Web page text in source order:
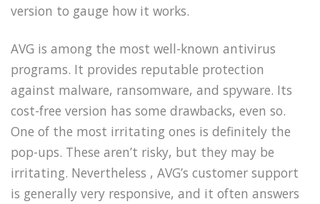
version to gauge how it works.
AVG is among the most well-known antivirus
programs. It provides reputable protection
against malware, ransomware, and spyware. Its
cost-free version has some drawbacks, even so.
One of the most irritating ones is definitely the
pop-ups. These aren’t risky, but they may be
irritating. Nevertheless , AVG’s customer support
is generally very responsive, and it often answers